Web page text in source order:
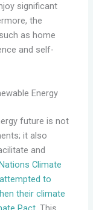
significant
the
as home
and self-
Energy
future is not
it also
and
Climate
to
their climate